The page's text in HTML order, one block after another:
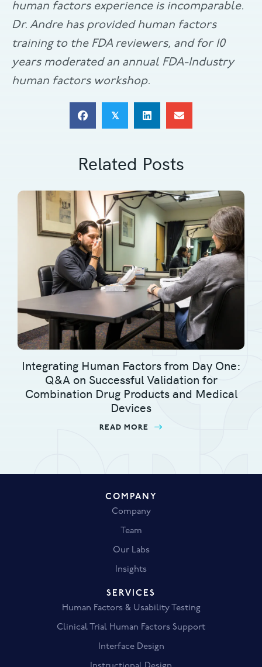
human factors experience is incomparable.
Dr. Andre has provided human factors
training to the FDA reviewers, and for 10
years moderated an annual FDA-Industry
human factors workshop.
𝕏
Related Posts
Integrating Human Factors from Day One:
Q&A on Successful Validation for
Combination Drug Products and Medical
Devices
READ MORE
COMPANY
Company
Team
Our Labs
Insights
SERVICES
Human Factors & Usability Testing
Clinical Trial Human Factors Support
Interface Design